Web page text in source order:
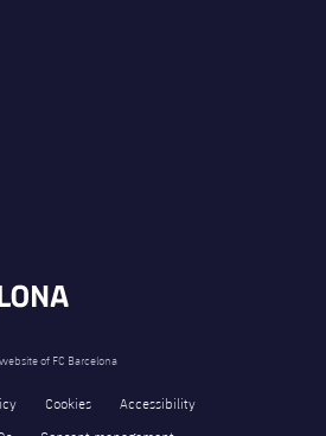
of FC Barcelona
Cookies
Accessibility